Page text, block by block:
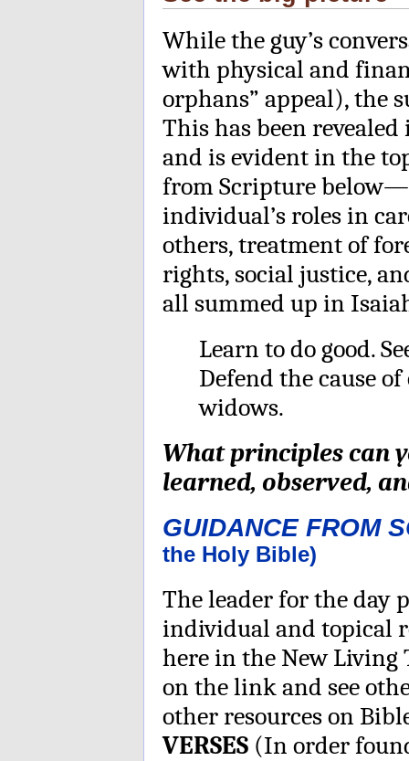
While the guy’s
with physical and
orphans” appeal), the
This has been
and is evident in the
from Scripture
individual’s roles in
others, treatment of
rights, social justice,
all summed up in
Learn to do good.
Defend the cause
widows.
What principles can
learned, observed,
GUIDANCE FROM
the Holy Bible)
The leader for the day
individual and topical
here in the New
on the link and see
other resources on
VERSES (In order